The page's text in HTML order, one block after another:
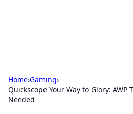
Home›Gaming›
Quickscope Your Way to Glory: AWP
Needed